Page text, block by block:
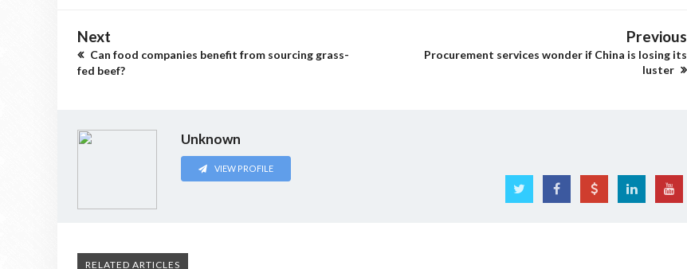
Next
Can food companies benefit from sourcing grass-
fed beef?
Previous
Procurement services wonder if China is losing its
luster
Unknown
VIEW PROFILE
RELATED ARTICLES